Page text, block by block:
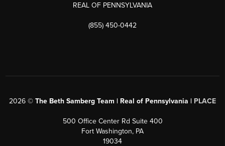
REAL OF PENNSYLVANIA
(855) 450-0442
2026 © The Beth Samberg Team | Real of Pennsylvania | PLACE
500 Office Center Rd Suite 400
Fort Washington, PA
19034